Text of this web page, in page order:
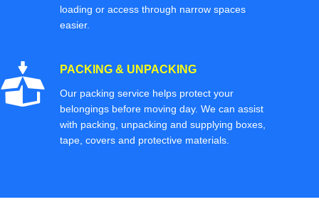
loading or access through narrow spaces
easier.
PACKING & UNPACKING
Our packing service helps protect your
belongings before moving day. We can assist
with packing, unpacking and supplying boxes,
tape, covers and protective materials.